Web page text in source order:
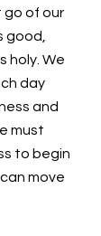
go of our
good,
holy. We
day
and
must
to begin
move